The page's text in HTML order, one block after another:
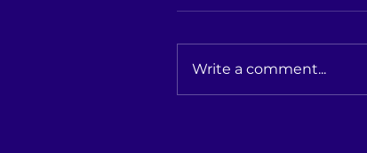
Write a comment...